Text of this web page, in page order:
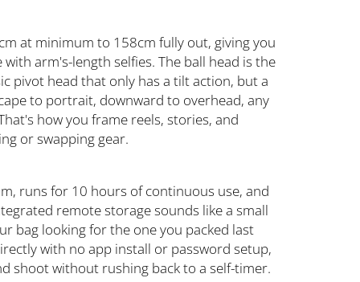
at minimum to 158cm fully out, giving you
arm's-length selfies. The ball head is the
pivot head that only has a tilt action, but a
to portrait, downward to overhead, any
how you frame reels, stories, and
or swapping gear.
runs for 10 hours of continuous use, and
remote storage sounds like a small
bag looking for the one you packed last
with no app install or password setup,
shoot without rushing back to a self-timer.